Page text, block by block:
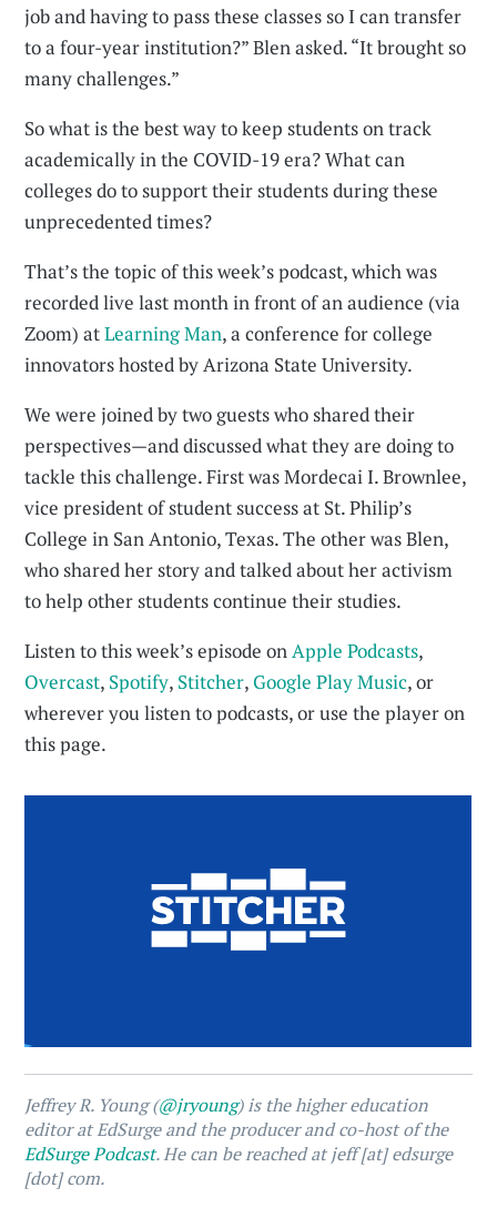
job and having to pass these classes so I can transfer
to a four-year institution?” Blen asked. “It brought so
many challenges.”
So what is the best way to keep students on track
academically in the COVID-19 era? What can
colleges do to support their students during these
unprecedented times?
That’s the topic of this week’s podcast, which was
recorded live last month in front of an audience (via
Zoom) atLearning Man, a conference for college
innovators hosted by Arizona State University.
We were joined by two guests who shared their
perspectives—and discussed what they are doing to
tackle this challenge. First was Mordecai I. Brownlee,
vice president of student success at St. Philip’s
College in San Antonio, Texas. The other was Blen,
who shared her story and talked about her activism
to help other students continue their studies.
Listen to this week’s episode onApple Podcasts,
Overcast, Spotify, Stitcher, Google Play Music, or
wherever you listen to podcasts, or use the player on
this page.
Jeffrey R. Young (@jryoung) is the higher education
editor at EdSurge and the producer and co-host of the
EdSurge Podcast. He can be reached at jeff [at] edsurge
[dot] com.